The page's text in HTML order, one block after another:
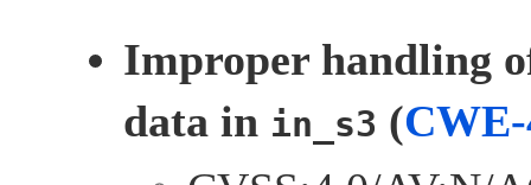
Improper handling
data in in_s3 (